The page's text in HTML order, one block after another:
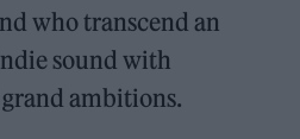
who transcend an
sound with
ambitions.